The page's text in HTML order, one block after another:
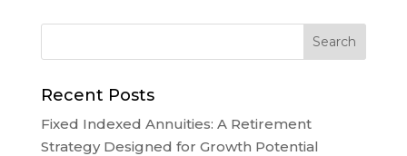
Recent Posts
Fixed Indexed Annuities: A Retirement
Strategy Designed for Growth Potential